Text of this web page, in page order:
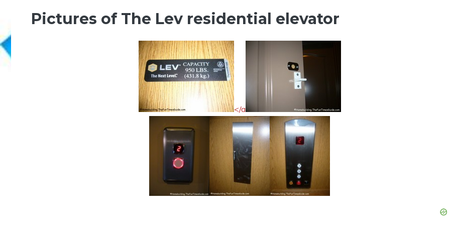
Pictures of The Lev residential elevator
</a